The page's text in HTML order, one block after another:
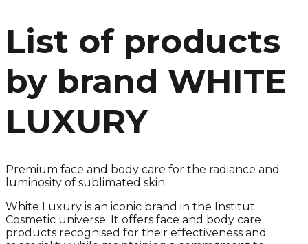
List of products
by brand WHITE
LUXURY
Premium face and body care for the radiance and
luminosity of sublimated skin.
White Luxury is an iconic brand in the Institut
Cosmetic universe. It offers face and body care
products recognised for their effectiveness and